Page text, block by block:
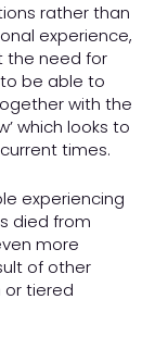
rather than
experience,
the need for
be able to
with the
which looks to
times.
experiencing
died from
more
of other
or tiered